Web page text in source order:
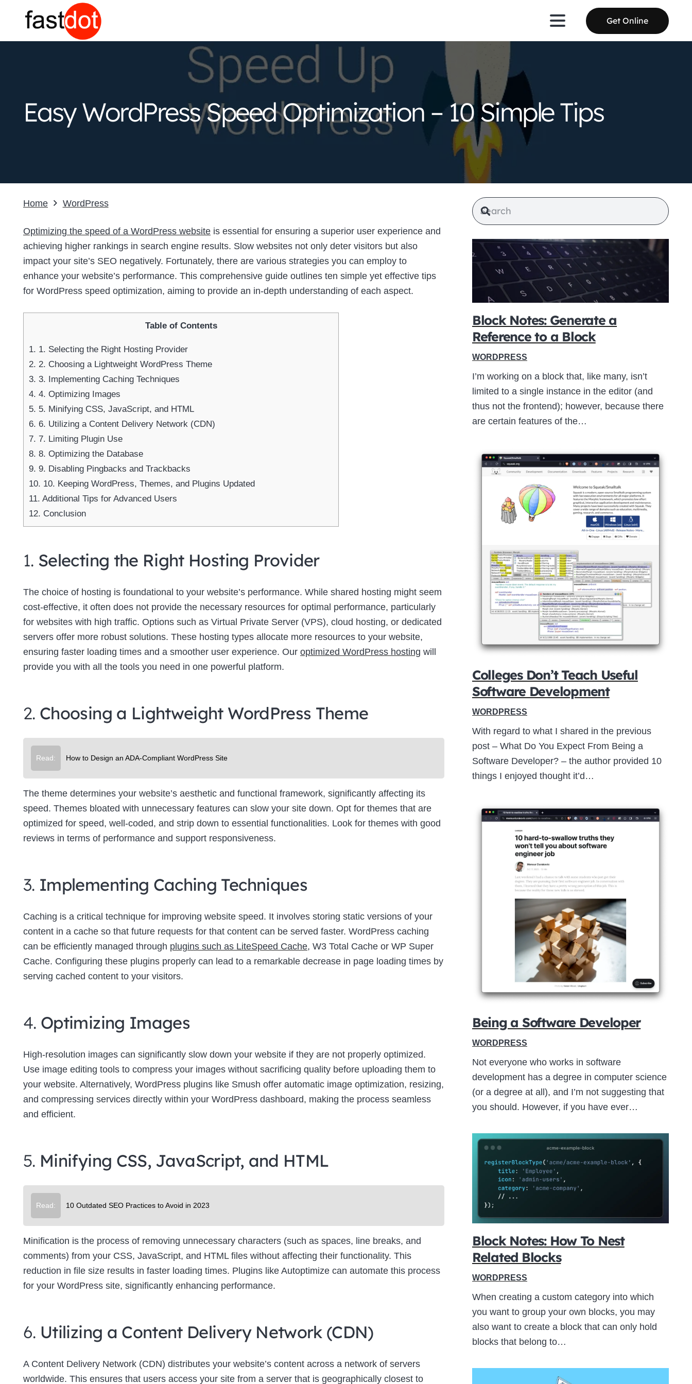
Get Online
Easy WordPress Speed Optimization – 10 Simple Tips
Home WordPress
Optimizing the speed of a WordPress website is essential for ensuring a superior user experience and
achieving higher rankings in search engine results. Slow websites not only deter visitors but also
impact your site’s SEO negatively. Fortunately, there are various strategies you can employ to
enhance your website’s performance. This comprehensive guide outlines ten simple yet effective tips
for WordPress speed optimization, aiming to provide an in-depth understanding of each aspect.
Table of Contents
1. 1. Selecting the Right Hosting Provider
2. 2. Choosing a Lightweight WordPress Theme
3. 3. Implementing Caching Techniques
4. 4. Optimizing Images
5. 5. Minifying CSS, JavaScript, and HTML
6. 6. Utilizing a Content Delivery Network (CDN)
7. 7. Limiting Plugin Use
8. 8. Optimizing the Database
9. 9. Disabling Pingbacks and Trackbacks
10. 10. Keeping WordPress, Themes, and Plugins Updated
11. Additional Tips for Advanced Users
12. Conclusion
1. Selecting the Right Hosting Provider
The choice of hosting is foundational to your website’s performance. While shared hosting might seem
cost-effective, it often does not provide the necessary resources for optimal performance, particularly
for websites with high traffic. Options such as Virtual Private Server (VPS), cloud hosting, or dedicated
servers offer more robust solutions. These hosting types allocate more resources to your website,
ensuring faster loading times and a smoother user experience. Our optimized WordPress hosting will
provide you with all the tools you need in one powerful platform.
2. Choosing a Lightweight WordPress Theme
Read: How to Design an ADA-Compliant WordPress Site
The theme determines your website’s aesthetic and functional framework, significantly affecting its
speed. Themes bloated with unnecessary features can slow your site down. Opt for themes that are
optimized for speed, well-coded, and strip down to essential functionalities. Look for themes with good
reviews in terms of performance and support responsiveness.
3. Implementing Caching Techniques
Caching is a critical technique for improving website speed. It involves storing static versions of your
content in a cache so that future requests for that content can be served faster. WordPress caching
can be efficiently managed through plugins such as LiteSpeed Cache, W3 Total Cache or WP Super
Cache. Configuring these plugins properly can lead to a remarkable decrease in page loading times by
serving cached content to your visitors.
4. Optimizing Images
High-resolution images can significantly slow down your website if they are not properly optimized.
Use image editing tools to compress your images without sacrificing quality before uploading them to
your website. Alternatively, WordPress plugins like Smush offer automatic image optimization, resizing,
and compressing services directly within your WordPress dashboard, making the process seamless
and efficient.
5. Minifying CSS, JavaScript, and HTML
Read: 10 Outdated SEO Practices to Avoid in 2023
Minification is the process of removing unnecessary characters (such as spaces, line breaks, and
comments) from your CSS, JavaScript, and HTML files without affecting their functionality. This
reduction in file size results in faster loading times. Plugins like Autoptimize can automate this process
for your WordPress site, significantly enhancing performance.
6. Utilizing a Content Delivery Network (CDN)
A Content Delivery Network (CDN) distributes your website’s content across a network of servers
worldwide. This ensures that users access your site from a server that is geographically closest to
Block Notes: Generate a
Reference to a Block
WORDPRESS
I’m working on a block that, like many, isn’t
limited to a single instance in the editor (and
thus not the frontend); however, because there
are certain features of the…
Colleges Don’t Teach Useful
Software Development
WORDPRESS
With regard to what I shared in the previous
post – What Do You Expect From Being a
Software Developer? – the author provided 10
things I enjoyed thought it’d…
Being a Software Developer
WORDPRESS
Not everyone who works in software
development has a degree in computer science
(or a degree at all), and I’m not suggesting that
you should. However, if you have ever…
Block Notes: How To Nest
Related Blocks
WORDPRESS
When creating a custom category into which
you want to group your own blocks, you may
also want to create a block that can only hold
blocks that belong to…
Close
Newsletter Signup
Subscribe to our newsletter below and never miss the latest product or exclusive
Name
Email
Enter your email address
Thanks, I’m not interested